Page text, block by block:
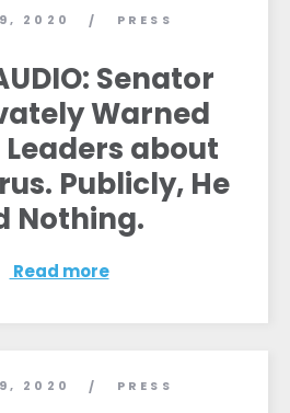
with Us
Party
Action
Vote
Donate
2020 / PRESS
Senator
Warned
Leaders about
Publicly, He
Nothing.
Read more
2020 / PRESS